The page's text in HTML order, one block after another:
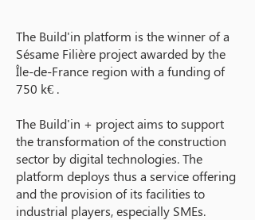
The Build'in platform is the winner of a
Sésame Filière project awarded by the
Île-de-France region with a funding of
750 k€ .
The Build'in + project aims to support
the transformation of the construction
sector by digital technologies. The
platform deploys thus a service offering
and the provision of its facilities to
industrial players, especially SMEs.